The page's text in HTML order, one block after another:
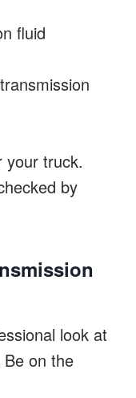
fluid
your truck.
by
look at
on the